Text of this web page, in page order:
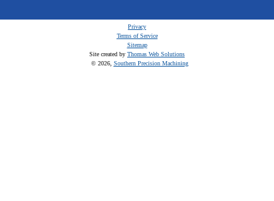
Privacy
Terms of Service
Sitemap
Site created by Thomas Web Solutions
© 2026, Southern Precision Machining